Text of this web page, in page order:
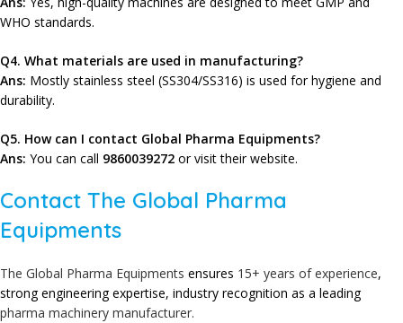
WHO standards.
Q4. What materials are used in manufacturing?
Ans: Mostly stainless steel (SS304/SS316) is used for hygiene and
durability.
Q5. How can I contact Global Pharma Equipments?
Ans: You can call 9860039272 or visit their website.
Contact The Global Pharma
Equipments
The Global Pharma Equipments ensures 15+ years of experience,
strong engineering expertise, industry recognition as a leading
pharma machinery manufacturer.